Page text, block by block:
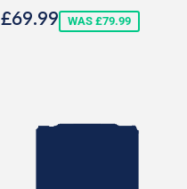
Sale
£69.99£69.99
WAS £79.99